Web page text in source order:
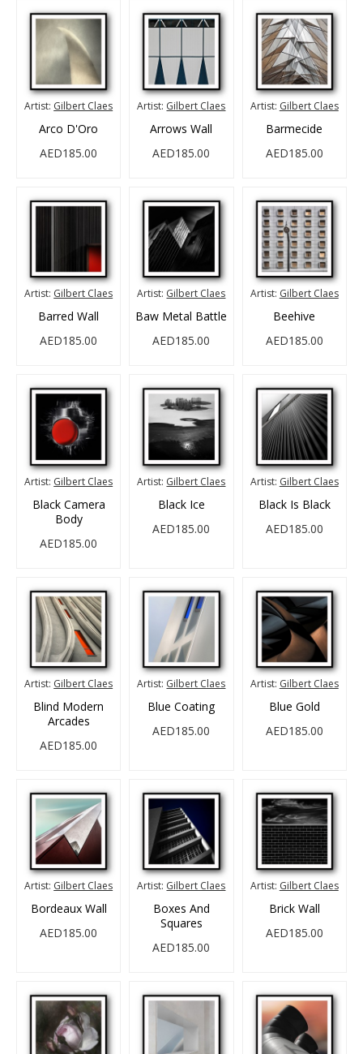
Artist: Gilbert Claes
Arco D'Oro
AED185.00
Artist: Gilbert Claes
Arrows Wall
AED185.00
Artist: Gilbert Claes
Barmecide
AED185.00
Artist: Gilbert Claes
Barred Wall
AED185.00
Artist: Gilbert Claes
Baw Metal Battle
AED185.00
Artist: Gilbert Claes
Beehive
AED185.00
Artist: Gilbert Claes
Black Camera
Body
AED185.00
Artist: Gilbert Claes
Black Ice
AED185.00
Artist: Gilbert Claes
Black Is Black
AED185.00
Artist: Gilbert Claes
Blind Modern
Arcades
AED185.00
Artist: Gilbert Claes
Blue Coating
AED185.00
Artist: Gilbert Claes
Blue Gold
AED185.00
Artist: Gilbert Claes
Bordeaux Wall
AED185.00
Artist: Gilbert Claes
Boxes And
Squares
AED185.00
Artist: Gilbert Claes
Brick Wall
AED185.00